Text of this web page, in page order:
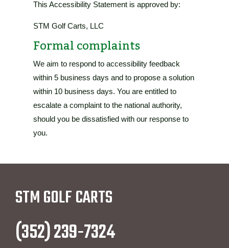
This Accessibility Statement is approved by:
STM Golf Carts, LLC
Formal complaints
We aim to respond to accessibility feedback
within 5 business days and to propose a solution
within 10 business days. You are entitled to
escalate a complaint to the national authority,
should you be dissatisfied with our response to
you.
STM GOLF CARTS
(352) 239-7324